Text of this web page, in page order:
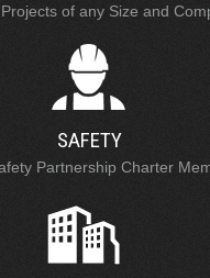
of any Size and
SAFETY
Partnership Charter